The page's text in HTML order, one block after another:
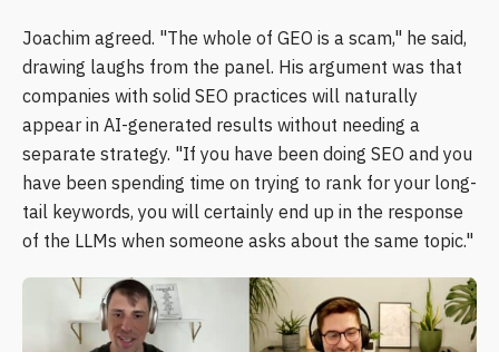
Joachim agreed. "The whole of GEO is a scam," he said,
drawing laughs from the panel. His argument was that
companies with solid SEO practices will naturally
appear in AI-generated results without needing a
separate strategy. "If you have been doing SEO and you
have been spending time on trying to rank for your long-
tail keywords, you will certainly end up in the response
of the LLMs when someone asks about the same topic."